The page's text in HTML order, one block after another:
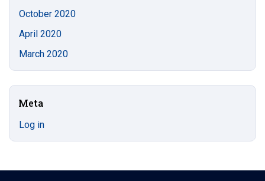
October 2020
April 2020
March 2020
Meta
Log in